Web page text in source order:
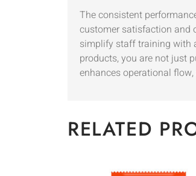
The consistent
customer satisfaction and
simplify staff training with
products, you are not just
enhances operational
RELATED